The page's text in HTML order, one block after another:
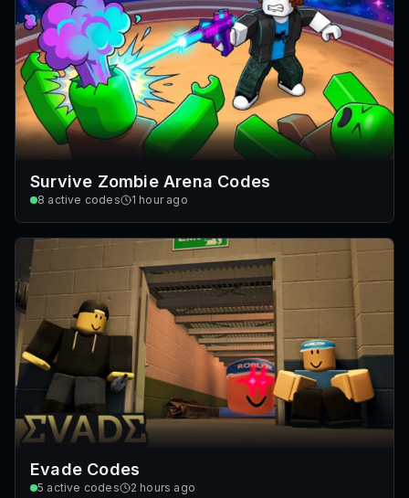
Survive Zombie Arena Codes
8 active codes 1 hour ago
Evade Codes
5 active codes 2 hours ago